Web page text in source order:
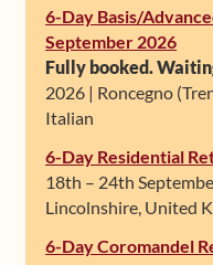
6-Day Basis/
September 2026
Fully booked.
2026 | Roncegno
Italian
6-Day Residential
18th – 24th
Lincolnshire, United
6-Day Coromandel